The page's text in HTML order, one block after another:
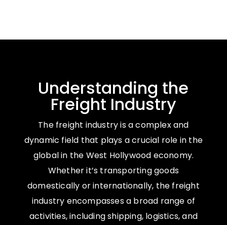
Understanding the
Freight Industry
The freight industry is a complex and
dynamic field that plays a crucial role in the
global in the West Hollywood economy.
Whether it’s transporting goods
domestically or internationally, the freight
industry encompasses a broad range of
activities, including shipping, logistics, and